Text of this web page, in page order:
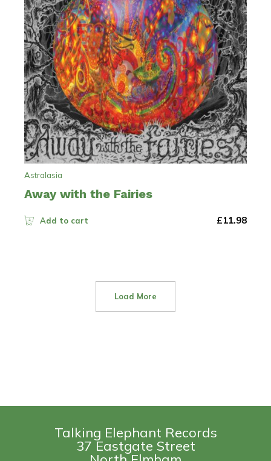
Astralasia
Away with the Fairies
Add to cart £11.98
Load More
Talking Elephant Records
37 Eastgate Street